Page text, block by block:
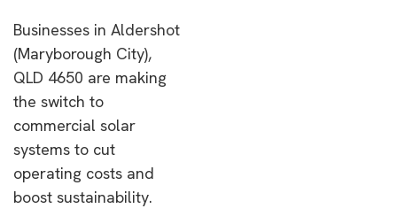
Businesses in Aldershot
(Maryborough City),
QLD 4650 are making
the switch to
commercial solar
systems to cut
operating costs and
boost sustainability.